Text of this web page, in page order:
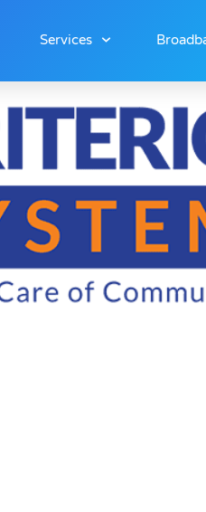
Services